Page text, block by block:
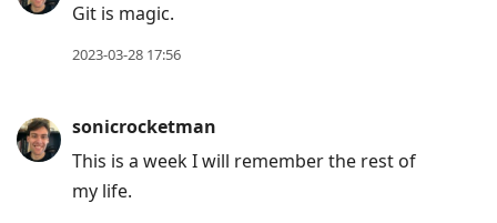
Git is magic.
2023-03-28 17:56
sonicrocketman
This is a week I will remember the rest of
my life.